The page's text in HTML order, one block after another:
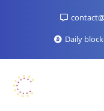
Daily